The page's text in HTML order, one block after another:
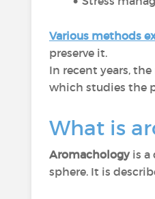
Various methods
preserve it.
In recent years,
which studies the
What is
Aromachology is a
sphere. It is